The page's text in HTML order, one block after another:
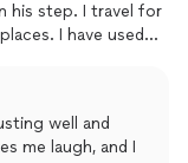
I travel for
used
I also love
I can see his
well and
me laugh, and I